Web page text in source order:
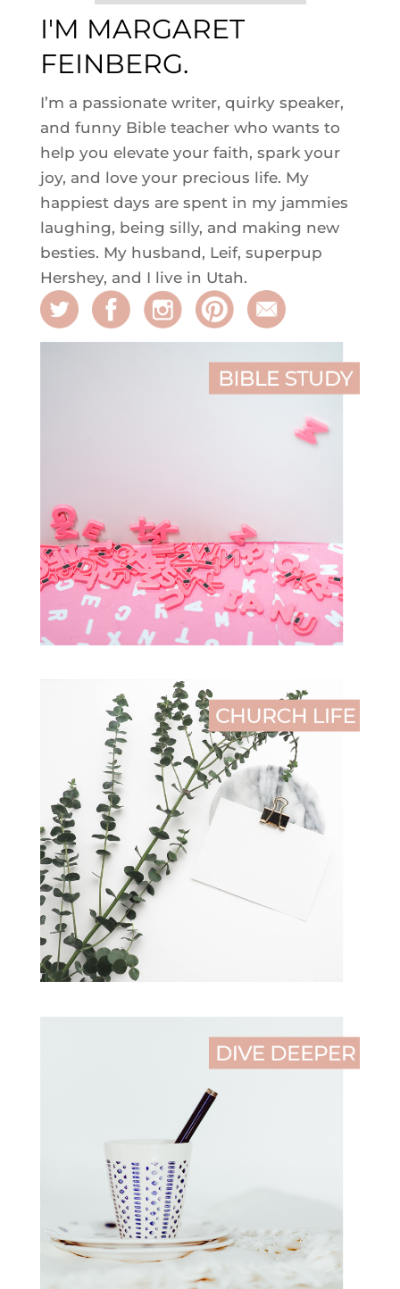
I'M MARGARET
FEINBERG.
I’m a passionate writer, quirky speaker,
and funny Bible teacher who wants to
help you elevate your faith, spark your
joy, and love your precious life. My
happiest days are spent in my jammies
laughing, being silly, and making new
besties. My husband, Leif, superpup
Hershey, and I live in Utah.